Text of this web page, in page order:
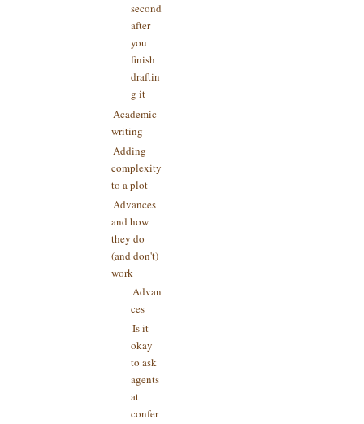
second
after
you
finish
draftin
g it
Academic
writing
Adding
complexity
to a plot
Advances
and how
they do
(and don't)
work
Advan
ces
Is it
okay
to ask
agents
at
confer